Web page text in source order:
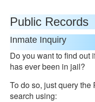
Public Records
Inmate Inquiry
Do you want to find out
has ever been in jail?
To do so, just query
search using: